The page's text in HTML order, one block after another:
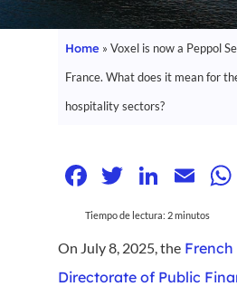
Home » Voxel is now a Peppol
France. What does it mean for
hospitality sectors?
Facebook
Twitter
Tiempo de lectura: 2minutos
On July 8, 2025, the French
Directorate of Public